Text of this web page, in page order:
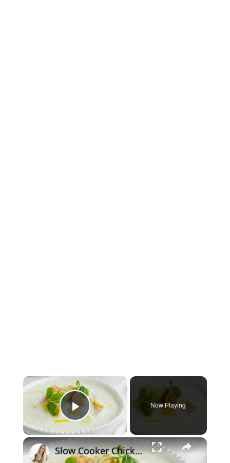
×
Play Video
Now Playing
×
Slow Cooker Chicken, Leek and Potato Soup